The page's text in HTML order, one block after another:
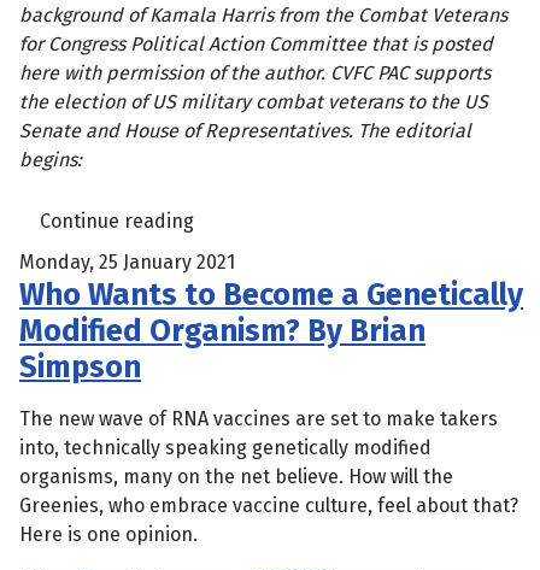
background of Kamala Harris from the Combat Veterans
for Congress Political Action Committee that is posted
here with permission of the author. CVFC PAC supports
the election of US military combat veterans to the US
Senate and House of Representatives. The editorial
begins:
Continue reading
Monday, 25 January 2021
Who Wants to Become a Genetically
Modified Organism? By Brian
Simpson
The new wave of RNA vaccines are set to make takers
into, technically speaking genetically modified
organisms, many on the net believe. How will the
Greenies, who embrace vaccine culture, feel about that?
Here is one opinion.